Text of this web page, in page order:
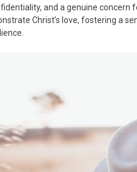
and a genuine concern
Christ’s love, fostering a